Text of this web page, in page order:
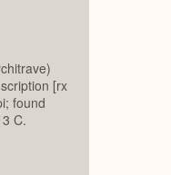
[rx
found
C.